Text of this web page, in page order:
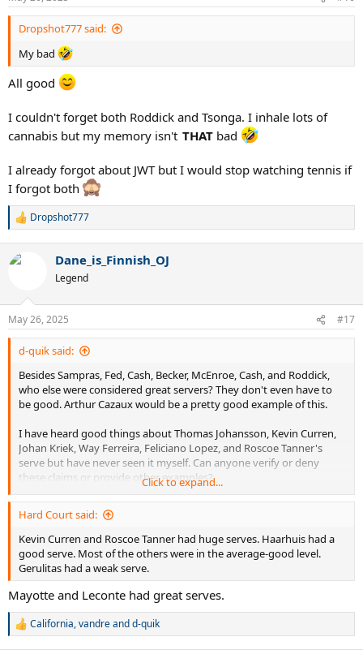
s
:
Dropshot777 said:
My bad
All good
I couldn't forget both Roddick and Tsonga. I inhale lots of
cannabis but my memory isn't THAT bad
I already forgot about JWT but I would stop watching tennis if
I forgot both
R
c
n
s
:
Dropshot777
Dane_is_Finnish_OJ
Legend
May 26, 2025 #17
d-quik said:
Besides Sampras, Fed, Cash, Becker, McEnroe, Cash, and Roddick,
who else were considered great servers? They don't even have to
be good. Arthur Cazaux would be a pretty good example of this.
I have heard good things about Thomas Johansson, Kevin Curren,
Johan Kriek, Way Ferreira, Feliciano Lopez, and Roscoe Tanner's
serve but have never seen it myself. Can anyone verify or deny
these claims or provide other examples?
Also interested in some of these Wimbledon quarter-finalists that I
have never heard of or watched: McNamara, Frawley, Mayotte,
Goldie, Chamberlin, Edmondson, Mayer, Gerulitas, Siemerink, Lewis,
Purcell, Järryd, Bjorkman, Niemenen, Stoltenberg, Wasington,
Leconte, Haarhuis, , Guenthardt, Eltingh, Sadri, Šmíd, Annacone, Sá,
Enqvist, and Champion.
Thank you.
Click to expand...
Hard Court said:
Kevin Curren and Roscoe Tanner had huge serves. Haarhuis had a
good serve. Most of the others were in the average-good level.
Gerulitas had a weak serve.
Mayotte and Leconte had great serves.
R
California,vandreandd-quik